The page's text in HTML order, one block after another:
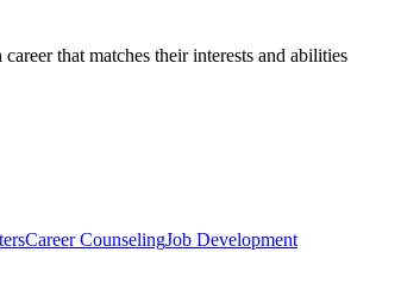
that matches their interests and abilities
Career CounselingJob Development